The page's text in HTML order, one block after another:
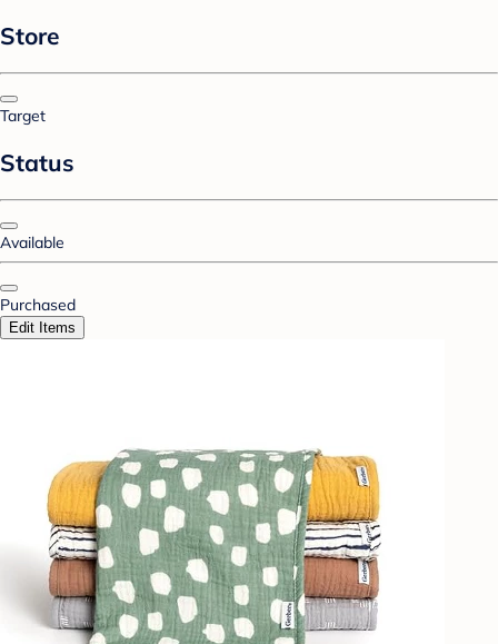
Store
Target
Status
Available
Purchased
Edit Items